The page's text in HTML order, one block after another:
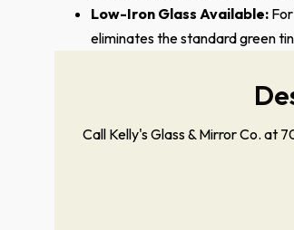
Low-Iron Glass Available:
eliminates the standard green
Call Kelly's Glass & Mirror Co. at